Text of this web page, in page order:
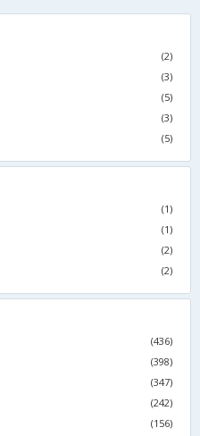
(2)
(3)
(5)
(3)
(5)
(1)
(1)
(2)
(2)
(436)
(398)
(347)
(242)
(156)